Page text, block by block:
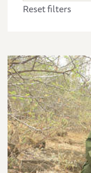
Reset filters